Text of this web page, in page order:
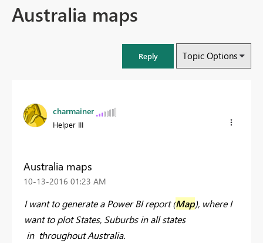
Australia maps
Reply Topic Options
charmainer
Helper III
Australia maps
‎10-13-2016 01:23 AM
I want to generate a Power BI report (Map), where I
want to plot States, Suburbs in all states
in throughout Australia.